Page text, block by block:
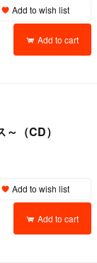
Add to wish list
Add to cart
（CD）
Add to wish list
Add to cart